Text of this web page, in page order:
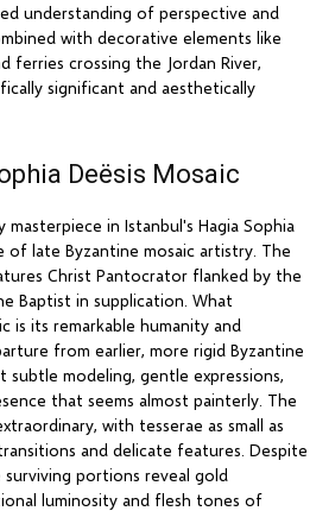
understanding of perspective and
with decorative elements like
ferries crossing the Jordan River,
significant and aesthetically
Deësis Mosaic
in Istanbul's Hagia Sophia
of late Byzantine mosaic artistry. The
Christ Pantocrator flanked by the
Baptist in supplication. What
is its remarkable humanity and
from earlier, more rigid Byzantine
subtle modeling, gentle expressions,
that seems almost painterly. The
with tesserae as small as
and delicate features. Despite
portions reveal gold
luminosity and flesh tones of